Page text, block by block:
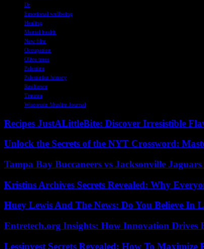
Dr
Emotional wellbeing
Healing
Mental health
New film
Occupation
Olive trees
Palestine
Palestinian history
Resilience
Trauma
Wisconsin Muslim Journal
Recipes JustALittleBite: Discover Irresistible
Unlock the Secrets of the NYT Crossword:
Tampa Bay Buccaneers vs Jacksonville
Kristins Archives Secrets Revealed: Why
Huey Lewis And The News: Do You Believe In
Entretech.org Insights: How Innovation Drives
Lessinvest Secrets Revealed: How To Maximize